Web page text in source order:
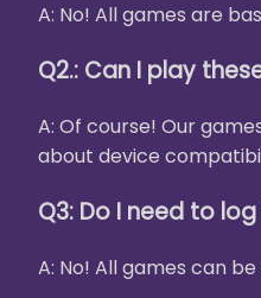
A: No! All games are
Q2.: Can I play
A: Of course! Our
about device
Q3: Do I need to
A: No! All games can